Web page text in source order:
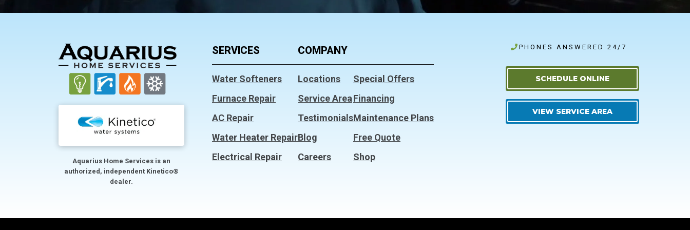
FOOTER
Aquarius Home Services is an
authorized, independent Kinetico®
dealer.
SERVICES
Water Softeners
Furnace Repair
AC Repair
Water Heater Repair
Electrical Repair
COMPANY
Locations
Service Area
Testimonials
Blog
Careers
Special Offers
Financing
Maintenance Plans
Free Quote
Shop
PHONES ANSWERED 24/7
SCHEDULE ONLINE
VIEW SERVICE AREA